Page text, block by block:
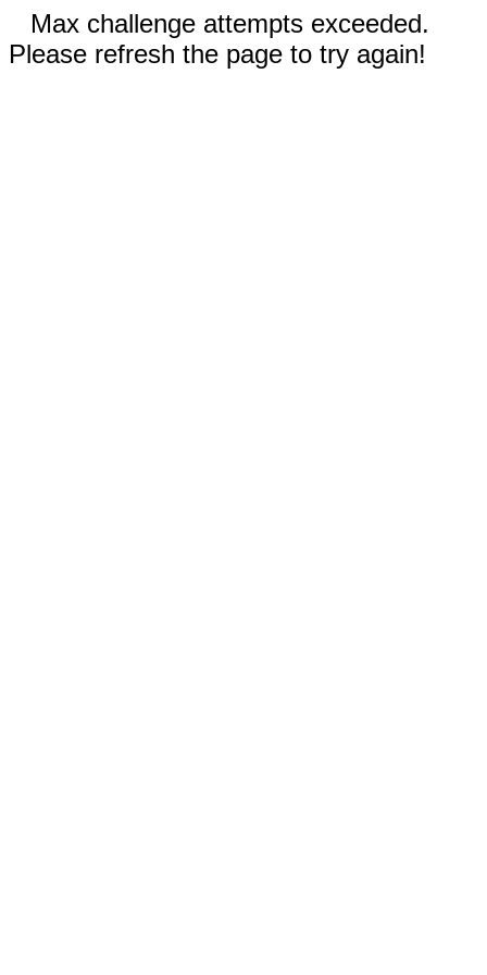
Max challenge attempts exceeded.
Please refresh the page to try again!